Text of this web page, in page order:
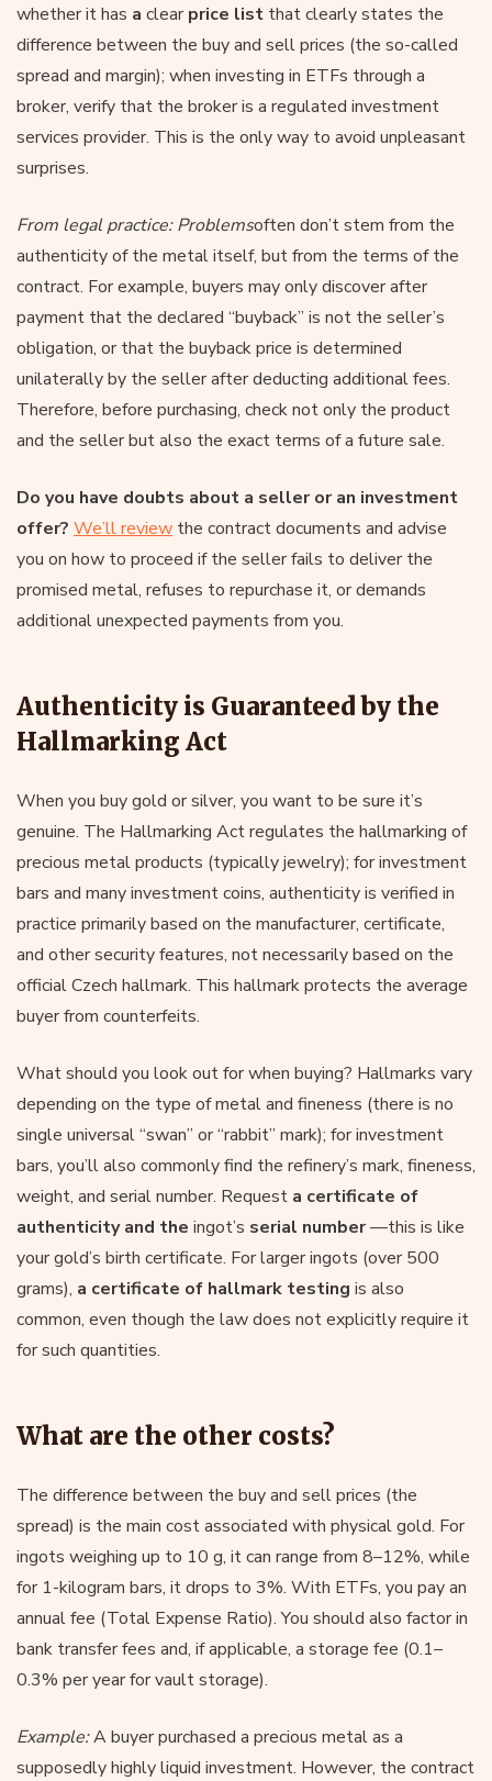
whether it has a clearprice list that clearly states the
difference between the buy and sell prices (the so-called
spread and margin); when investing in ETFs through a
broker, verify that the broker is a regulated investment
services provider. This is the only way to avoid unpleasant
surprises.
From legal practice: Problemsoften don’t stem from the
authenticity of the metal itself, but from the terms of the
contract. For example, buyers may only discover after
payment that the declared “buyback” is not the seller’s
obligation, or that the buyback price is determined
unilaterally by the seller after deducting additional fees.
Therefore, before purchasing, check not only the product
and the seller but also the exact terms of a future sale.
Do you have doubts about a seller or an investment
offer? We’ll review the contract documents and advise
you on how to proceed if the seller fails to deliver the
promised metal, refuses to repurchase it, or demands
additional unexpected payments from you.
Authenticity is Guaranteed by the
Hallmarking Act
When you buy gold or silver, you want to be sure it’s
genuine. The Hallmarking Act regulates the hallmarking of
precious metal products (typically jewelry); for investment
bars and many investment coins, authenticity is verified in
practice primarily based on the manufacturer, certificate,
and other security features, not necessarily based on the
official Czech hallmark. This hallmark protects the average
buyer from counterfeits.
What should you look out for when buying? Hallmarks vary
depending on the type of metal and fineness (there is no
single universal “swan” or “rabbit” mark); for investment
bars, you’ll also commonly find the refinery’s mark, fineness,
weight, and serial number. Request a certificate of
authenticity and the ingot’s serial number—this is like
your gold’s birth certificate. For larger ingots (over 500
grams), a certificate of hallmark testing is also
common, even though the law does not explicitly require it
for such quantities.
What are the other costs?
The difference between the buy and sell prices (the
spread) is the main cost associated with physical gold. For
ingots weighing up to 10 g, it can range from 8–12%, while
for 1-kilogram bars, it drops to 3%. With ETFs, you pay an
annual fee (Total Expense Ratio). You should also factor in
bank transfer fees and, if applicable, a storage fee (0.1–
0.3% per year for vault storage).
Example:A buyer purchased a precious metal as a
supposedly highly liquid investment. However, the contract